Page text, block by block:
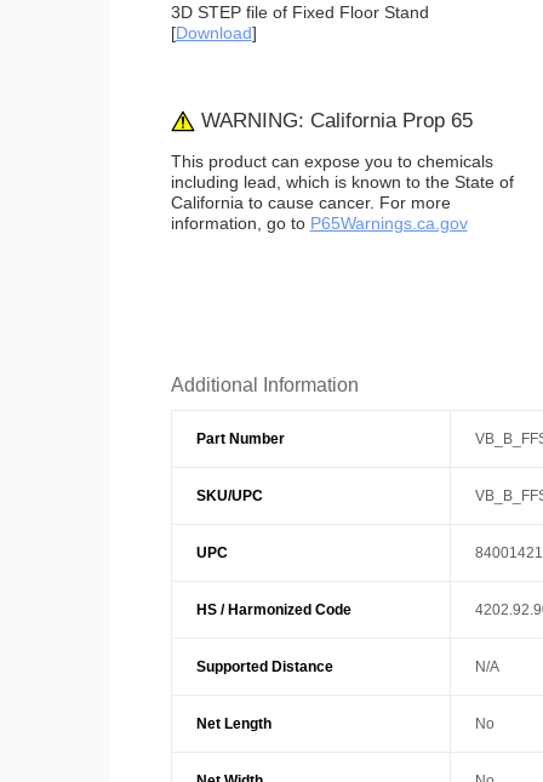
3D STEP file of Fixed Floor Stand
[Download]
WARNING: California Prop 65
This product can expose you to chemicals
including lead, which is known to the State of
California to cause cancer. For more
information, go to P65Warnings.ca.gov
Additional Information
Part Number
SKU/UPC
UPC
HS / Harmonized Code
Supported Distance N/A
Net Length No